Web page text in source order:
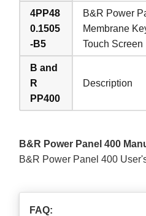
4PP48
0.1505
-B5
B&R Power
Membrane
Touch Screen
B and
R
PP400
Description
B&R Power Panel 400
B&R Power Panel 400
FAQ: